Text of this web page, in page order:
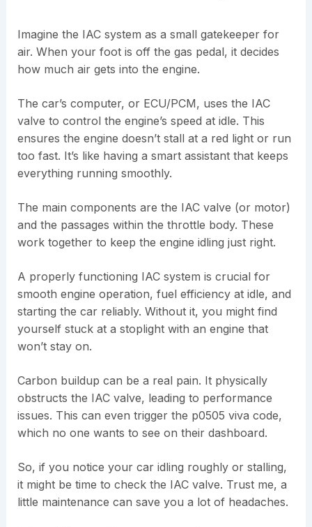
Imagine the IAC system as a small gatekeeper for
air. When your foot is off the gas pedal, it decides
how much air gets into the engine.
The car’s computer, or ECU/PCM, uses the IAC
valve to control the engine’s speed at idle. This
ensures the engine doesn’t stall at a red light or run
too fast. It’s like having a smart assistant that keeps
everything running smoothly.
The main components are the IAC valve (or motor)
and the passages within the throttle body. These
work together to keep the engine idling just right.
A properly functioning IAC system is crucial for
smooth engine operation, fuel efficiency at idle, and
starting the car reliably. Without it, you might find
yourself stuck at a stoplight with an engine that
won’t stay on.
Carbon buildup can be a real pain. It physically
obstructs the IAC valve, leading to performance
issues. This can even trigger the p0505 viva code,
which no one wants to see on their dashboard.
So, if you notice your car idling roughly or stalling,
it might be time to check the IAC valve. Trust me, a
little maintenance can save you a lot of headaches.